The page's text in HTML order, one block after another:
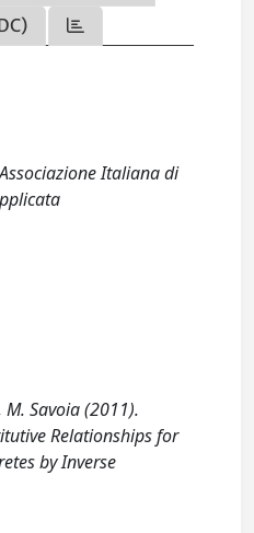
Italiana di
Savoia (2011).
Relationships for
by Inverse